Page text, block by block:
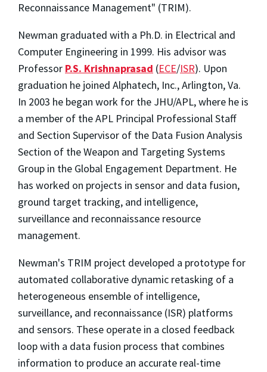
Reconnaissance Management" (TRIM).
Newman graduated with a Ph.D. in Electrical and
Computer Engineering in 1999. His advisor was
Professor P.S. Krishnaprasad (ECE/ISR). Upon
graduation he joined Alphatech, Inc., Arlington, Va.
In 2003 he began work for the JHU/APL, where he is
a member of the APL Principal Professional Staff
and Section Supervisor of the Data Fusion Analysis
Section of the Weapon and Targeting Systems
Group in the Global Engagement Department. He
has worked on projects in sensor and data fusion,
ground target tracking, and intelligence,
surveillance and reconnaissance resource
management.
Newman's TRIM project developed a prototype for
automated collaborative dynamic retasking of a
heterogeneous ensemble of intelligence,
surveillance, and reconnaissance (ISR) platforms
and sensors. These operate in a closed feedback
loop with a data fusion process that combines
information to produce an accurate real-time